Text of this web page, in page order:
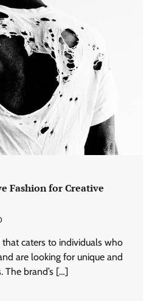
Fashion for Creative
caters to individuals who
are looking for unique and
The brand’s […]